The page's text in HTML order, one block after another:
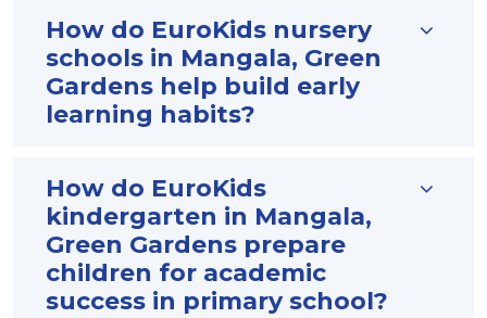
How do EuroKids nursery
schools in Mangala, Green
Gardens help build early
learning habits?
How do EuroKids
kindergarten in Mangala,
Green Gardens prepare
children for academic
success in primary school?